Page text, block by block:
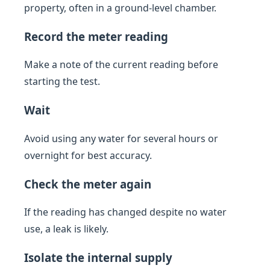
property, often in a ground-level chamber.
Record the meter reading
Make a note of the current reading before
starting the test.
Wait
Avoid using any water for several hours or
overnight for best accuracy.
Check the meter again
If the reading has changed despite no water
use, a leak is likely.
Isolate the internal supply